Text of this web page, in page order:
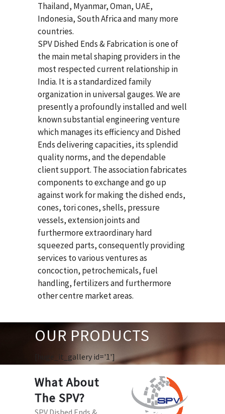
Thailand, Myanmar, Oman, UAE,
Indonesia, South Africa and many more
countries.
SPV Dished Ends & Fabricationis one of
the main metal shaping providers in the
most respected current relationship in
India. It is a standardized family
organization in universal gauges. We are
presently a profoundly installed and well
known substantial engineering venture
which manages its efficiency and Dished
Ends delivering capacities, its splendid
quality norms, and the dependable
client support. The association fabricates
components to exchange and go up
against work for making the dished ends,
cones, tori cones, shells, pressure
vessels, extension joints and
furthermore extraordinary hard
squeezed parts, consequently providing
services to various ventures as
concoction, petrochemicals, fuel
handling, fertilizers and furthermore
other centre market areas.
OUR PRODUCTS
[huge_it_gallery id='1']
What About
The SPV?